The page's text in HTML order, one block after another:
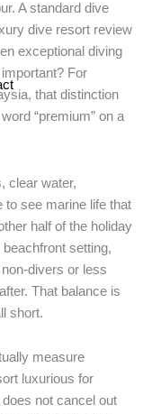
A standard dive
dive resort review
exceptional diving
For
that distinction
“premium” on a
clear water,
to see marine life that
half of the holiday
setting,
divers or less
That balance is
short.
measure
luxurious for
not cancel out